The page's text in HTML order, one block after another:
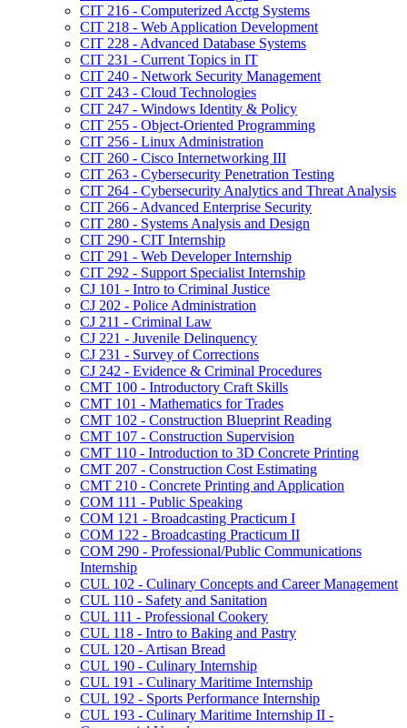
CIT 216 -​ Computerized Acctg Systems
CIT 218 -​ Web Application Development
CIT 228 -​ Advanced Database Systems
CIT 231 -​ Current Topics in IT
CIT 240 -​ Network Security Management
CIT 243 -​ Cloud Technologies
CIT 247 -​ Windows Identity &​ Policy
CIT 255 -​ Object-​Oriented Programming
CIT 256 -​ Linux Administration
CIT 260 -​ Cisco Internetworking III
CIT 263 -​ Cybersecurity Penetration Testing
CIT 264 -​ Cybersecurity Analytics and Threat Analysis
CIT 266 -​ Advanced Enterprise Security
CIT 280 -​ Systems Analysis and Design
CIT 290 -​ CIT Internship
CIT 291 -​ Web Developer Internship
CIT 292 -​ Support Specialist Internship
CJ 101 -​ Intro to Criminal Justice
CJ 202 -​ Police Administration
CJ 211 -​ Criminal Law
CJ 221 -​ Juvenile Delinquency
CJ 231 -​ Survey of Corrections
CJ 242 -​ Evidence &​ Criminal Procedures
CMT 100 -​ Introductory Craft Skills
CMT 101 -​ Mathematics for Trades
CMT 102 -​ Construction Blueprint Reading
CMT 107 -​ Construction Supervision
CMT 110 -​ Introduction to 3D Concrete Printing
CMT 207 -​ Construction Cost Estimating
CMT 210 -​ Concrete Printing and Application
COM 111 -​ Public Speaking
COM 121 -​ Broadcasting Practicum I
COM 122 -​ Broadcasting Practicum II
COM 290 -​ Professional/​Public Communications
Internship
CUL 102 -​ Culinary Concepts and Career Management
CUL 110 -​ Safety and Sanitation
CUL 111 -​ Professional Cookery
CUL 118 -​ Intro to Baking and Pastry
CUL 120 -​ Artisan Bread
CUL 190 -​ Culinary Internship
CUL 191 -​ Culinary Maritime Internship
CUL 192 -​ Sports Performance Internship
CUL 193 -​ Culinary Maritime Internship II -​